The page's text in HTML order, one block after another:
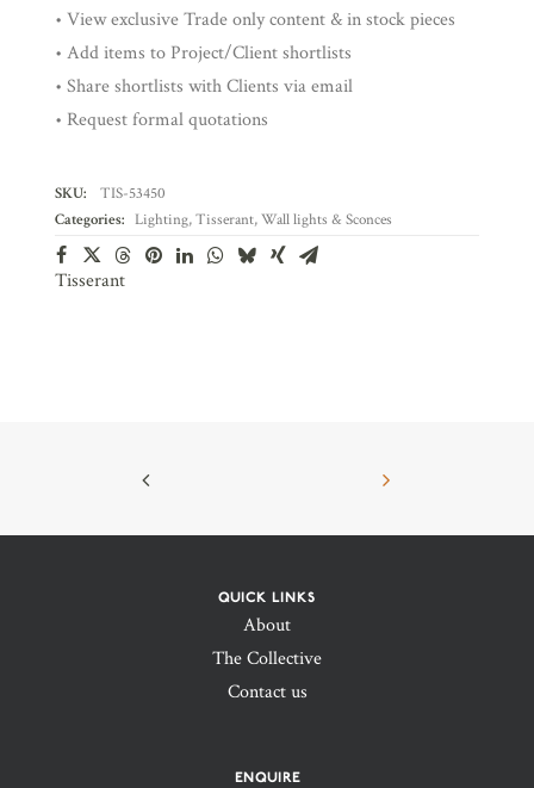
• View exclusive Trade only content & in stock pieces
• Add items to Project/Client shortlists
• Share shortlists with Clients via email
• Request formal quotations
SKU:
TIS-53450
Categories: Lighting,Tisserant,Wall lights & Sconces
Tisserant
QUICK LINKS
About
The Collective
Contact us
ENQUIRE